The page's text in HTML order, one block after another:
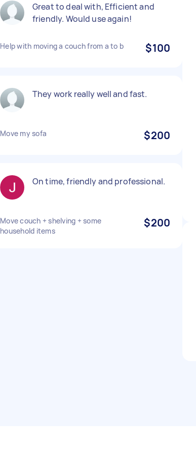
Great to deal with, Efficient and
friendly. Would use again!
Help with moving a couch from a to b $100
They work really well and fast.
Move my sofa $200
On time, friendly and professional.
Move couch + shelving + some
household items
$200